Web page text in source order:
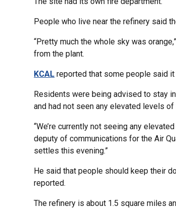
People who live near the refinery said
“Pretty much the whole sky was
from the plant.
KCAL reported that some people said
Residents were being advised to stay
and had not seen any elevated levels
“We’re currently not seeing any
deputy of communications for the Air
settles this evening.”
He said that people should keep their
reported.
The refinery is about 1.5 square miles